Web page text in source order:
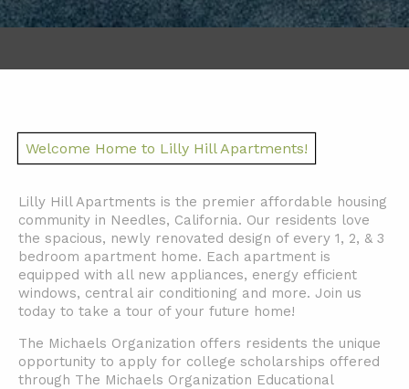
Welcome Home to Lilly Hill Apartments!
Lilly Hill Apartments is the premier affordable housing
community in Needles, California. Our residents love
the spacious, newly renovated design of every 1, 2, & 3
bedroom apartment home. Each apartment is
equipped with all new appliances, energy efficient
windows, central air conditioning and more. Join us
today to take a tour of your future home!
The Michaels Organization offers residents the unique
opportunity to apply for college scholarships offered
through The Michaels Organization Educational